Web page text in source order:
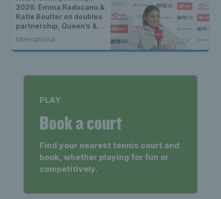
2026: Emma Raducanu &
Katie Boulter on doubles
partnership, Queen’s &
returning on grass
International
PLAY
Book a court
Find your nearest tennis court and
book, whether playing for fun or
competitively.